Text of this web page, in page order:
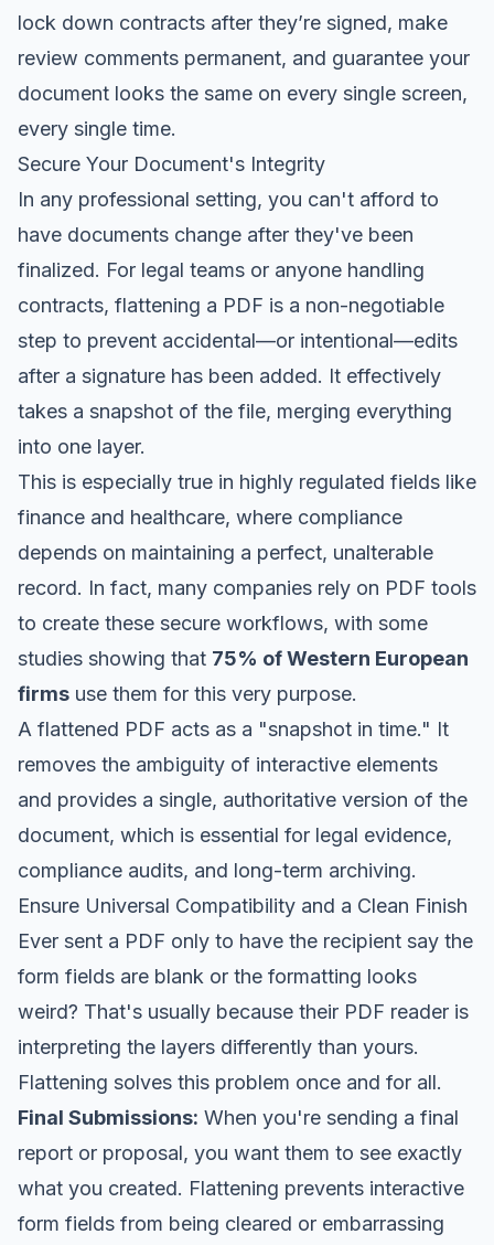
lock down contracts after they’re signed, make
review comments permanent, and guarantee your
document looks the same on every single screen,
every single time.
Secure Your Document's Integrity
In any professional setting, you can't afford to
have documents change after they've been
finalized. For legal teams or anyone handling
contracts, flattening a PDF is a non-negotiable
step to prevent accidental—or intentional—edits
after a signature has been added. It effectively
takes a snapshot of the file, merging everything
into one layer.
This is especially true in highly regulated fields like
finance and healthcare, where compliance
depends on maintaining a perfect, unalterable
record. In fact, many companies rely on PDF tools
to create these secure workflows, with some
studies showing that 75% of Western European
firms use them for this very purpose.
A flattened PDF acts as a "snapshot in time." It
removes the ambiguity of interactive elements
and provides a single, authoritative version of the
document, which is essential for legal evidence,
compliance audits, and long-term archiving.
Ensure Universal Compatibility and a Clean Finish
Ever sent a PDF only to have the recipient say the
form fields are blank or the formatting looks
weird? That's usually because their PDF reader is
interpreting the layers differently than yours.
Flattening solves this problem once and for all.
Final Submissions: When you're sending a final
report or proposal, you want them to see exactly
what you created. Flattening prevents interactive
form fields from being cleared or embarrassing